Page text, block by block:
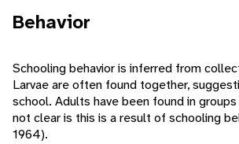
Behavior
Schooling behavior is inferred from
Larvae are often found together,
school. Adults have been found in
not clear is this is a result of schooling
1964).